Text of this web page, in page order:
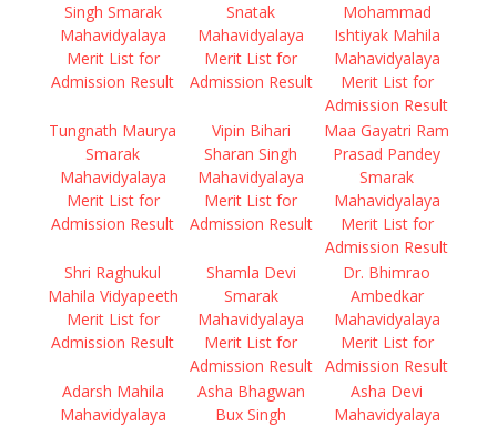
Singh Smarak
Mahavidyalaya
Merit List for
Admission Result
Snatak
Mahavidyalaya
Merit List for
Admission Result
Mohammad
Ishtiyak Mahila
Mahavidyalaya
Merit List for
Admission Result
Tungnath Maurya
Smarak
Mahavidyalaya
Merit List for
Admission Result
Vipin Bihari
Sharan Singh
Mahavidyalaya
Merit List for
Admission Result
Maa Gayatri Ram
Prasad Pandey
Smarak
Mahavidyalaya
Merit List for
Admission Result
Shri Raghukul
Mahila Vidyapeeth
Merit List for
Admission Result
Shamla Devi
Smarak
Mahavidyalaya
Merit List for
Admission Result
Dr. Bhimrao
Ambedkar
Mahavidyalaya
Merit List for
Admission Result
Adarsh Mahila
Mahavidyalaya
Asha Bhagwan
Bux Singh
Asha Devi
Mahavidyalaya